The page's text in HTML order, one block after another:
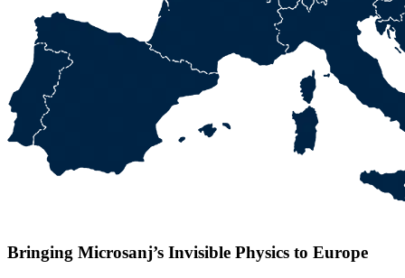
Bringing Microsanj’s Invisible Physics to Europe